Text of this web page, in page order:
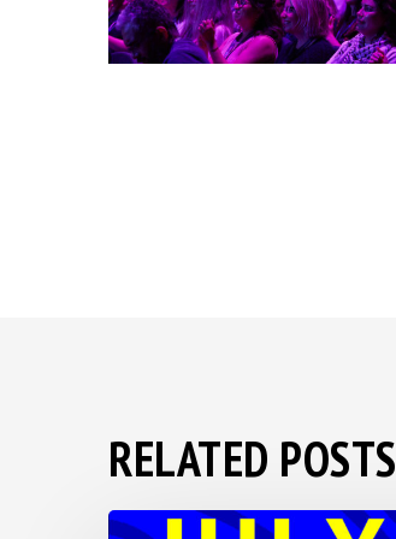
RELATED POSTS
BSS